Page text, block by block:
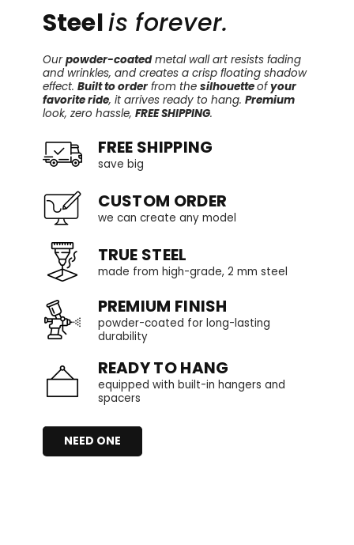
Steelis forever.
Ourpowder-coatedmetal wall art resists fading
and wrinkles, and creates a crisp floating shadow
effect. Built to orderfrom the silhouetteofyour
favorite ride, it arrives ready to hang. Premium
look, zero hassle, FREE SHIPPING.
FREE SHIPPING
save big
CUSTOM ORDER
we can create any model
TRUE STEEL
made from high-grade, 2 mm steel
PREMIUM FINISH
powder-coated for long-lasting
durability
READY TO HANG
equipped with built-in hangers and
spacers
NEED ONE